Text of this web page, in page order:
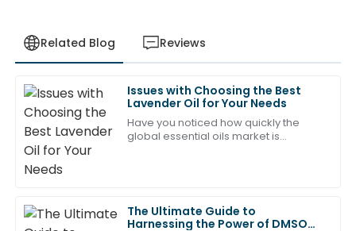
Related Blog Reviews
Issues with Choosing the Best
Lavender Oil for Your Needs
Have you noticed how quickly the
global essential oils market is
The Ultimate Guide to
Harnessing the Power of DMSO
J
Jason
Young
The quality is outstanding! The professional after-
sales team made everything so smooth.